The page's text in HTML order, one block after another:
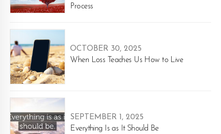
Process
OCTOBER 30, 2025
When Loss Teaches Us How to Live
SEPTEMBER 1, 2025
Everything Is as It Should Be